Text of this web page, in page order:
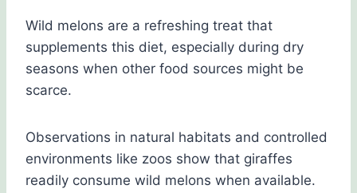
Wild melons are a refreshing treat that
supplements this diet, especially during dry
seasons when other food sources might be
scarce.
Observations in natural habitats and controlled
environments like zoos show that giraffes
readily consume wild melons when available.